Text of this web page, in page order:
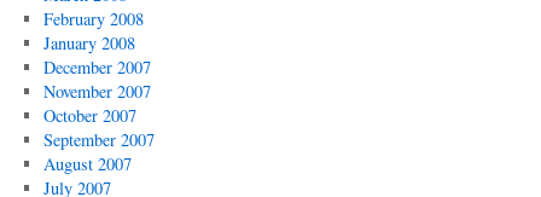
February 2008
January 2008
December 2007
November 2007
October 2007
September 2007
August 2007
July 2007